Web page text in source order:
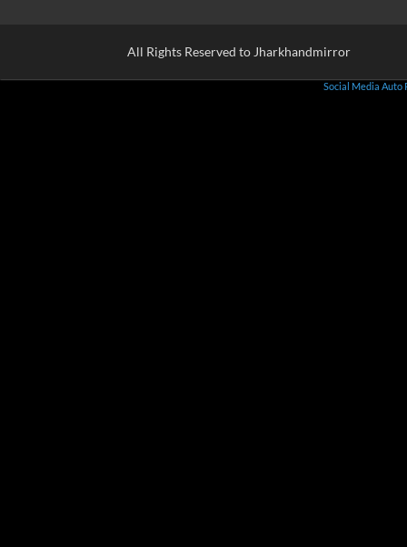
All Rights Reserved to Jharkhandmirror
Social Media Auto